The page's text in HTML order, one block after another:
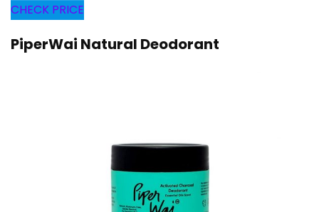
CHECK PRICE
PiperWai Natural Deodorant